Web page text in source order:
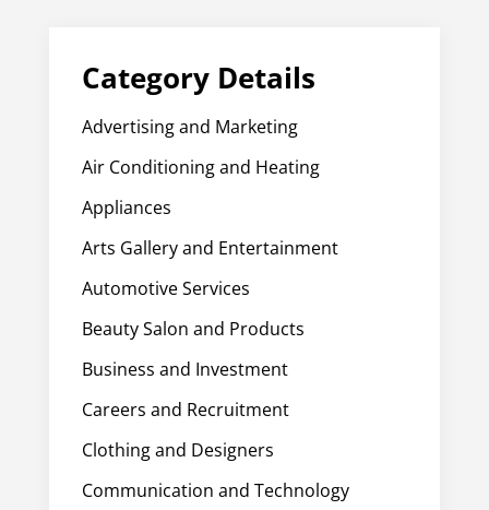
Category Details
Advertising and Marketing
Air Conditioning and Heating
Appliances
Arts Gallery and Entertainment
Automotive Services
Beauty Salon and Products
Business and Investment
Careers and Recruitment
Clothing and Designers
Communication and Technology